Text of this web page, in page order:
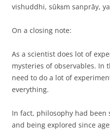
vishuddhi, sūkṡm sanprāy,
On a closing note:
As a scientist does lot of
mysteries of observables. In
need to do a lot of
everything.
In fact, philosophy had
and being explored since